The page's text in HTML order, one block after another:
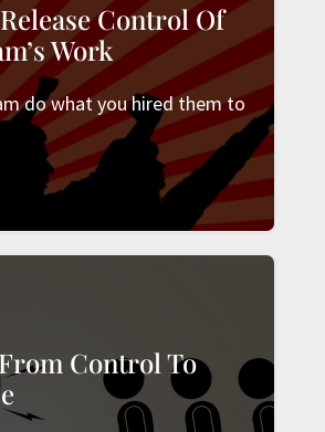
Control Of
Work
do what you hired them to
Control To